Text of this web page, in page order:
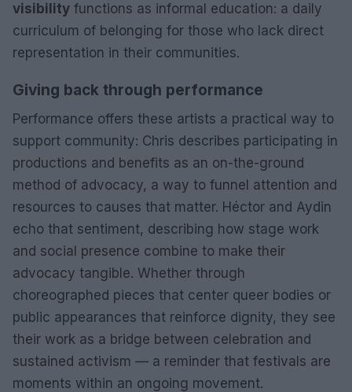
visibility functions as informal education: a daily
curriculum of belonging for those who lack direct
representation in their communities.
Giving back through performance
Performance offers these artists a practical way to
support community: Chris describes participating in
productions and benefits as an on-the-ground
method of advocacy, a way to funnel attention and
resources to causes that matter. Héctor and Aydin
echo that sentiment, describing how stage work
and social presence combine to make their
advocacy tangible. Whether through
choreographed pieces that center queer bodies or
public appearances that reinforce dignity, they see
their work as a bridge between celebration and
sustained activism — a reminder that festivals are
moments within an ongoing movement.